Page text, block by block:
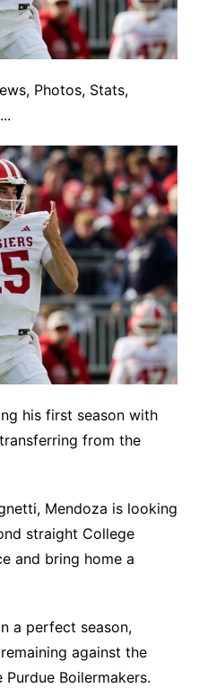
Photos, Stats,
his first season with
from the
Mendoza is looking
straight College
and bring home a
a perfect season,
against the
Boilermakers.